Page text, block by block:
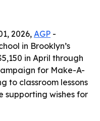
2026, AGP -
in Brooklyn’s
in April through
for Make-A-
to classroom lessons
supporting wishes for